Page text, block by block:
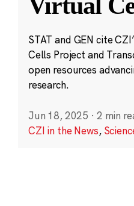
STAT and GEN cite
Cells Project and
open resources
research.
Jun 18, 2025 · 2 min
CZI in the News,